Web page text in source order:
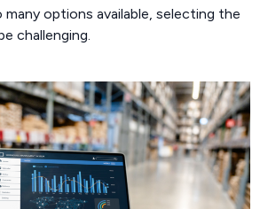
options available, selecting the
challenging.